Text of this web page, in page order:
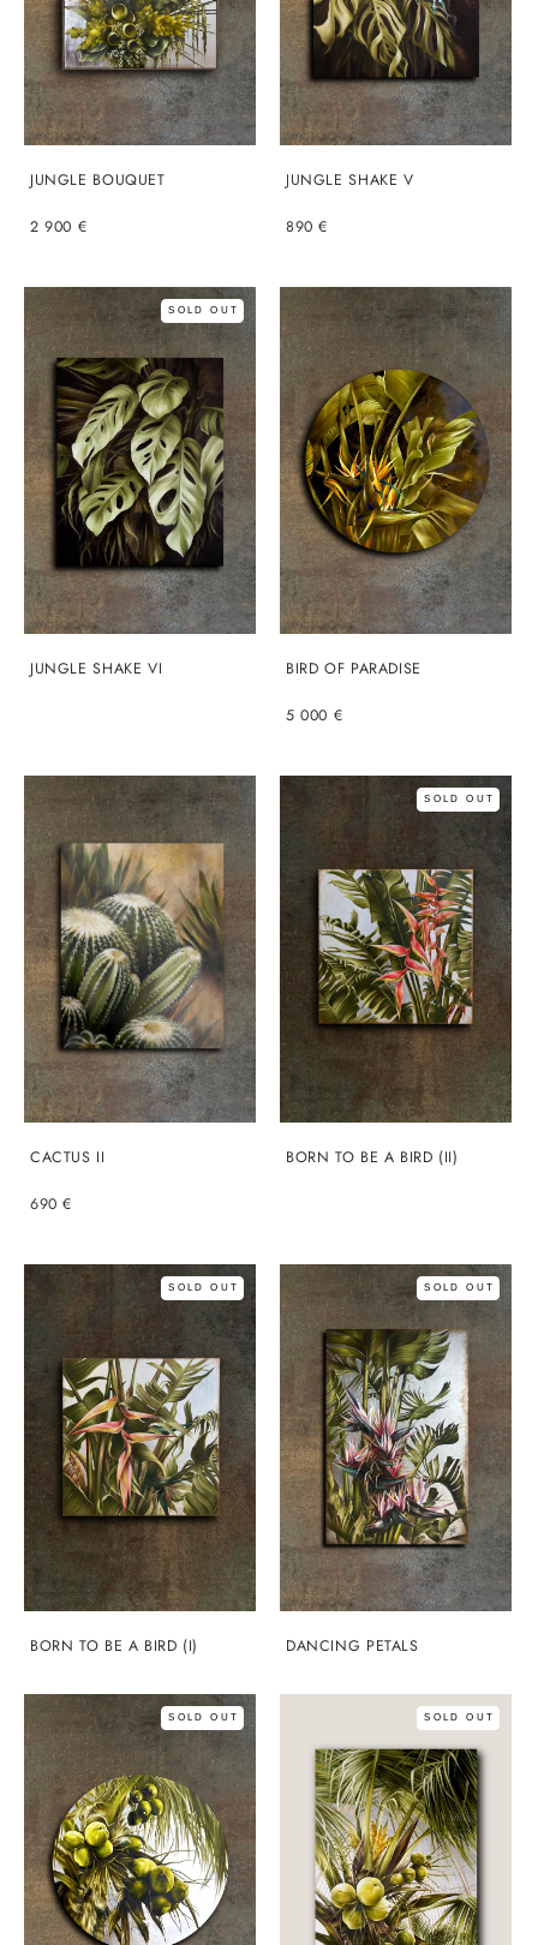
JUNGLE BOUQUET
2 900 €
JUNGLE SHAKE V
890 €
SOLD OUT
JUNGLE SHAKE VI BIRD OF PARADISE
5 000 €
CACTUS II
690 €
SOLD OUT
BORN TO BE A BIRD (II)
SOLD OUT
BORN TO BE A BIRD (I)
SOLD OUT
DANCING PETALS
SOLD OUT SOLD OUT